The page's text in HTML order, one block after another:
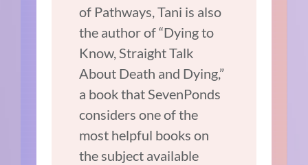
of Pathways, Tani is also
the author of “Dying to
Know, Straight Talk
About Death and Dying,”
a book that SevenPonds
considers one of the
most helpful books on
the subject available